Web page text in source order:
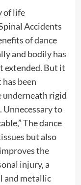
of life
Accidents
of dance
and bodily has
extended. But it
been
underneath rigid
to
The dance
but also
the
injury, a
and metallic